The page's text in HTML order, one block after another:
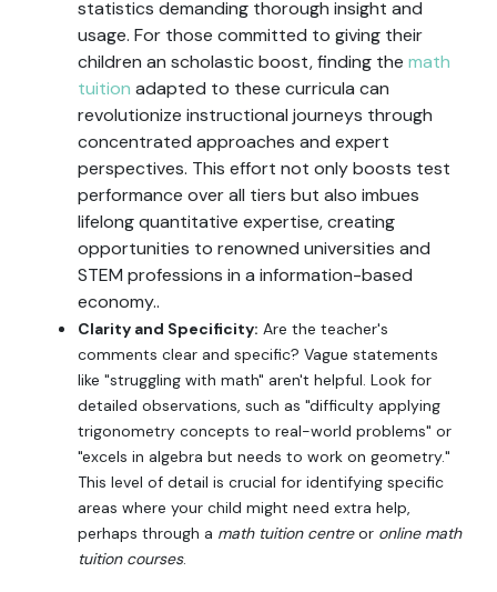
statistics demanding thorough insight and
usage. For those committed to giving their
children an scholastic boost, finding the math
tuition adapted to these curricula can
revolutionize instructional journeys through
concentrated approaches and expert
perspectives. This effort not only boosts test
performance over all tiers but also imbues
lifelong quantitative expertise, creating
opportunities to renowned universities and
STEM professions in a information-based
economy..
Clarity and Specificity: Are the teacher's
comments clear and specific? Vague statements
like "struggling with math" aren't helpful. Look for
detailed observations, such as "difficulty applying
trigonometry concepts to real-world problems" or
"excels in algebra but needs to work on geometry."
This level of detail is crucial for identifying specific
areas where your child might need extra help,
perhaps through a math tuition centreor online math
tuition courses.